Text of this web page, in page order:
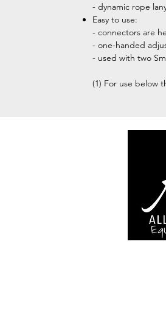
- dynamic rope
Easy to use:
- connectors are
- one-handed
- used with two
(1) For use below